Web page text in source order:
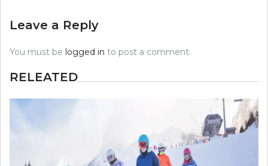
Leave a Reply
You must be logged in to post a comment.
RELEATED